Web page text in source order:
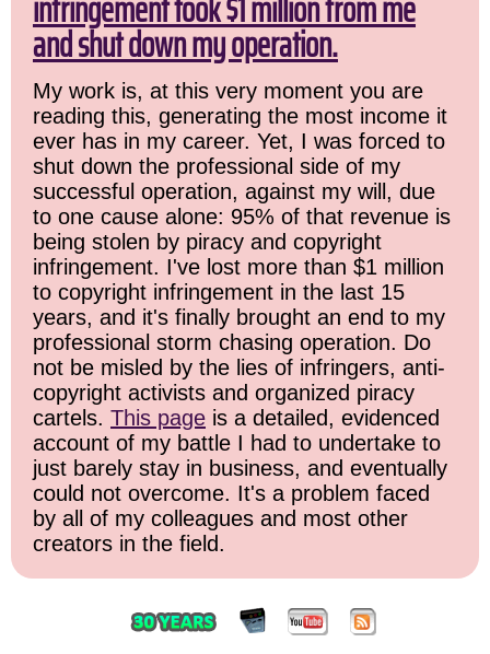
and shut down my operation.
My work is, at this very moment you are
reading this, generating the most income it
ever has in my career. Yet, I was forced to
shut down the professional side of my
successful operation, against my will, due
to one cause alone: 95% of that revenue is
being stolen by piracy and copyright
infringement. I've lost more than $1 million
to copyright infringement in the last 15
years, and it's finally brought an end to my
professional storm chasing operation. Do
not be misled by the lies of infringers, anti-
copyright activists and organized piracy
cartels. This page is a detailed, evidenced
account of my battle I had to undertake to
just barely stay in business, and eventually
could not overcome. It's a problem faced
by all of my colleagues and most other
creators in the field.